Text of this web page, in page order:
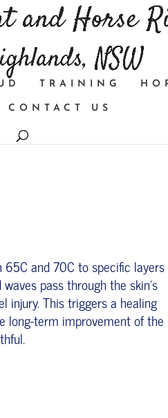
TRAINING
CONTACT US
65C and 70C to specific
pass through the skin’s
injury. This triggers a healing
long-term improvement of the